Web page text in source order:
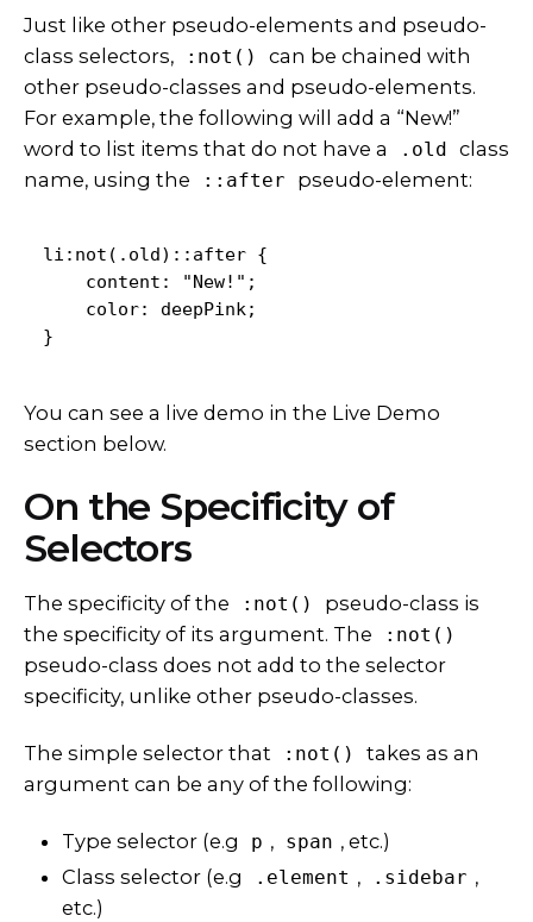
Just like other pseudo-elements and pseudo-
class selectors,
:not()
can be chained with
other pseudo-classes and pseudo-elements.
For example, the following will add a “New!”
word to list items that do not have a
.old
class
name, using the
::after pseudo-element:
li:not(.old)::after {
}
You can see a live demo in the Live Demo
section below.
On the Specificity of
Selectors
The specificity of the :not()
pseudo-class is
the specificity of its argument. The
:not()
pseudo-class does not add to the selector
specificity, unlike other pseudo-classes.
The simple selector that :not()
takes as an
argument can be any of the following:
Type selector (e.g p , span , etc.)
Class selector (e.g
.element , .sidebar ,
etc.)